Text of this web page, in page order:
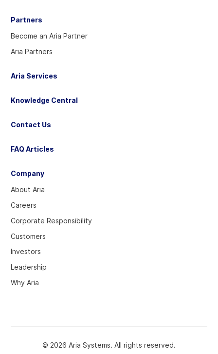
Partners
Become an Aria Partner
Aria Partners
Company
About Aria
Careers
Corporate Responsibility
Customers
Investors
Leadership
Why Aria
Aria Services
Knowledge Central
Contact Us
FAQ Articles
© 2026 Aria Systems. All rights reserved.